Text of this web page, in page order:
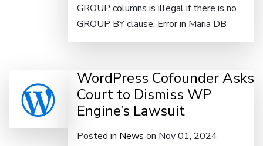
GROUP columns is illegal if there is no
GROUP BY clause. Error in Maria DB
WordPress Cofounder Asks
Court to Dismiss WP
Engine’s Lawsuit
Posted in News on Nov 01, 2024